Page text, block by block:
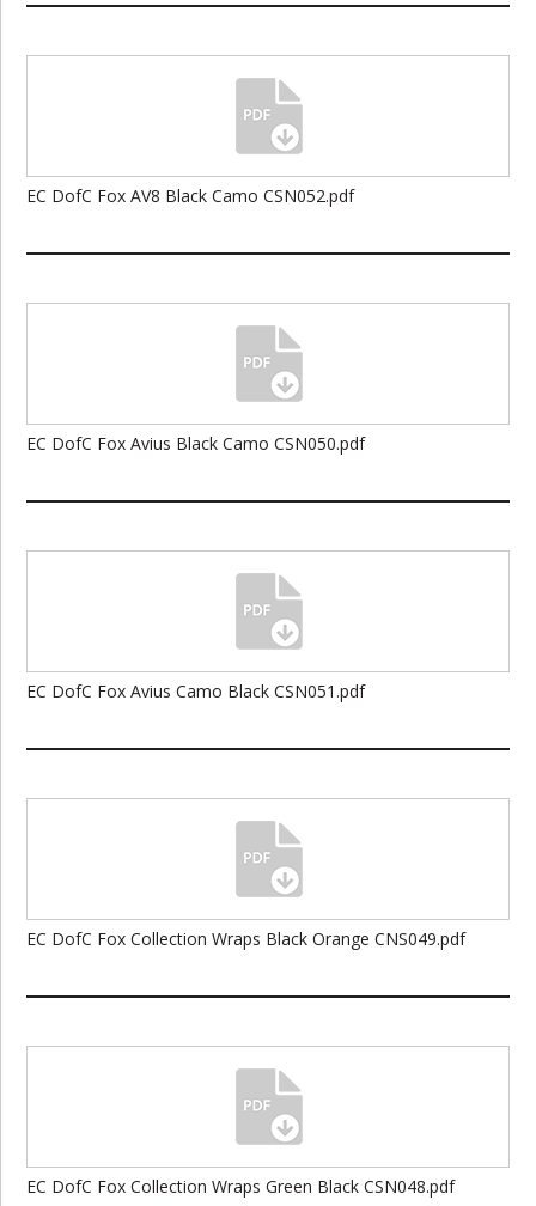
EC DofC Fox AV8 Black Camo CSN052.pdf
EC DofC Fox Avius Black Camo CSN050.pdf
EC DofC Fox Avius Camo Black CSN051.pdf
EC DofC Fox Collection Wraps Black Orange CNS049.pdf
EC DofC Fox Collection Wraps Green Black CSN048.pdf